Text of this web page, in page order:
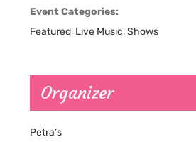
Event Categories:
Featured, Live Music,Shows
Organizer
Petra’s